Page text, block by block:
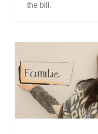
the bill.